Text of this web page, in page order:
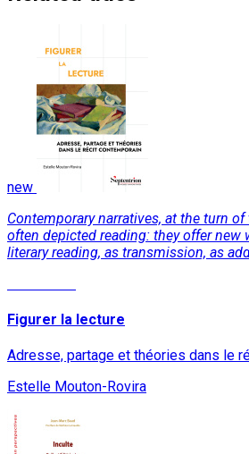
new
Contemporary narratives, at the turn
often depicted reading: they offer new
literary reading, as transmission, as
Figurer la lecture
Adresse, partage et théories dans le
Estelle Mouton-Rovira